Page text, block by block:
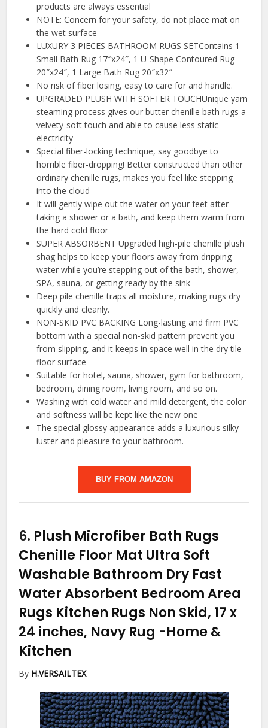
products are always essential
NOTE: Concern for your safety, do not place mat on
the wet surface
LUXURY 3 PIECES BATHROOM RUGS SETContains 1
Small Bath Rug 17″x24″, 1 U-Shape Contoured Rug
20″x24″, 1 Large Bath Rug 20″x32″
No risk of fiber losing, easy to care for and handle.
UPGRADED PLUSH WITH SOFTER TOUCHUnique yarn
steaming process gives our butter chenille bath rugs a
velvety-soft touch and able to cause less static
electricity
Special fiber-locking technique, say goodbye to
horrible fiber-dropping! Better constructed than other
ordinary chenille rugs, makes you feel like stepping
into the cloud
It will gently wipe out the water on your feet after
taking a shower or a bath, and keep them warm from
the hard cold floor
SUPER ABSORBENT Upgraded high-pile chenille plush
shag helps to keep your floors away from dripping
water while you’re stepping out of the bath, shower,
SPA, sauna, or getting ready by the sink
Deep pile chenille traps all moisture, making rugs dry
quickly and cleanly.
NON-SKID PVC BACKING Long-lasting and firm PVC
bottom with a special non-skid pattern prevent you
from slipping, and it keeps in space well in the dry tile
floor surface
Suitable for hotel, sauna, shower, gym for bathroom,
bedroom, dining room, living room, and so on.
Washing with cold water and mild detergent, the color
and softness will be kept like the new one
The special glossy appearance adds a luxurious silky
luster and pleasure to your bathroom.
BUY FROM AMAZON
6. Plush Microfiber Bath Rugs
Chenille Floor Mat Ultra Soft
Washable Bathroom Dry Fast
Water Absorbent Bedroom Area
Rugs Kitchen Rugs Non Skid, 17 x
24 inches, Navy Rug -Home &
Kitchen
By H.VERSAILTEX